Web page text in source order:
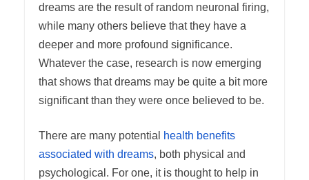
dreams are the result of random neuronal firing,
while many others believe that they have a
deeper and more profound significance.
Whatever the case, research is now emerging
that shows that dreams may be quite a bit more
significant than they were once believed to be.
There are many potential
health benefits
associated with dreams, both physical and
psychological. For one, it is thought to help in